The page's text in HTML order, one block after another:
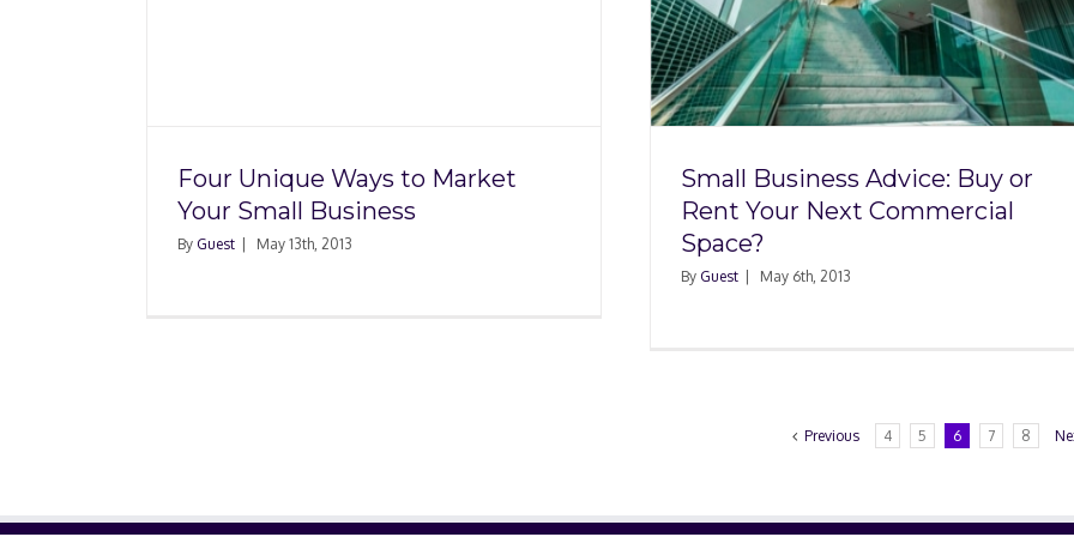
Four Unique Ways to Market
Your Small Business
By Guest May 13th, 2013
Small Business Advice: Buy or
Rent Your Next Commercial
Space?
By Guest May 6th, 2013
Previous 4 5 6 7 8